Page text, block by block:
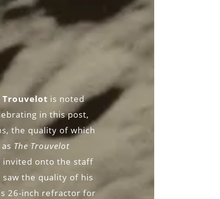
Trouvelot is noted
in this post,
the quality of which
The Trouvelot
invited onto the staff
the quality of his
26-inch refractor for